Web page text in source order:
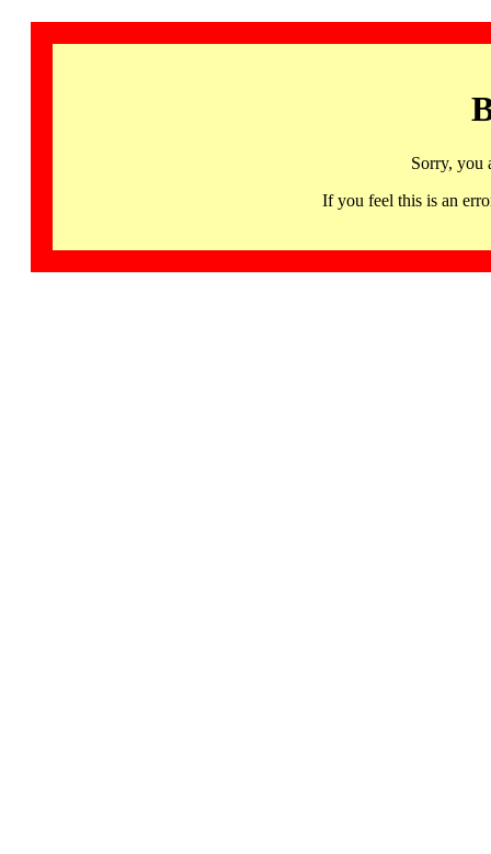
Sorry, you
If you feel this is an